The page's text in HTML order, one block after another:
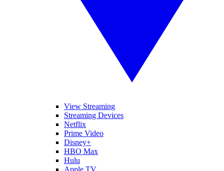
View Streaming
Streaming Devices
Netflix
Prime Video
Disney+
HBO Max
Hulu
Apple TV